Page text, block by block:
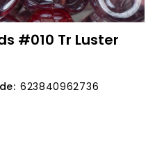
#010 Tr Luster
623840962736